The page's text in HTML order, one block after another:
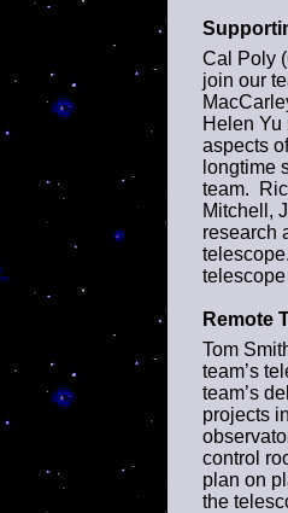
Cal Poly
join our
Helen
aspects
longtime
team.
Mitchell,
research
Remote
Tom
team’s
team’s
projects
control
plan on
the